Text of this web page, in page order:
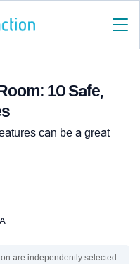
10 Safe,
can be a great
are independently selected